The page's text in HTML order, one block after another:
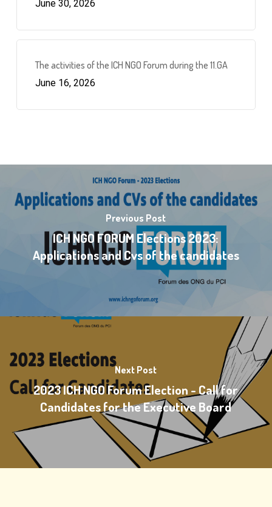
June 30, 2026
The activities of the ICH NGO Forum during the 11.GA
June 16, 2026
Previous Post
ICH NGO FORUM Elections 2023:
Applications and Cvs of the candidates
Next Post
2023 ICH NGO Forum Election - Call for
Candidates for the Executive Board